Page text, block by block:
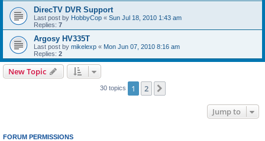
DirecTV DVR Support
Last post by HobbyCop « Sun Jul 18, 2010 1:43 am
Replies: 7
Argosy HV335T
Last post by mikelexp « Mon Jun 07, 2010 8:16 am
Replies: 2
New Topic
30 topics 1 2
Jump to
FORUM PERMISSIONS